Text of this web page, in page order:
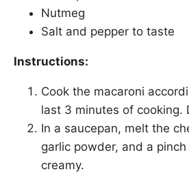
Nutmeg
Salt and pepper to taste
Instructions:
Cook the macaroni
last 3 minutes of cooking.
In a saucepan, melt the
garlic powder, and a
creamy.